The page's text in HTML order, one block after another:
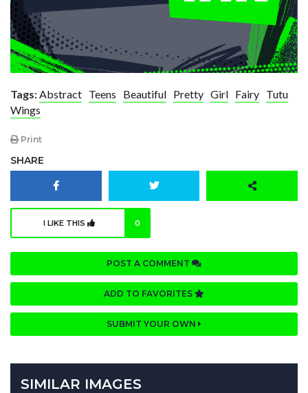
Tags:Abstract Teens Beautiful Pretty Girl Fairy Tutu
Wings
Print
SHARE
I LIKE THIS 0
POST A COMMENT
ADD TO FAVORITES
SUBMIT YOUR OWN
SIMILAR IMAGES